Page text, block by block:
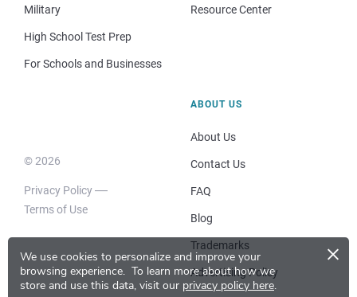
We use cookies to personalize and improve your
browsing experience. To learn more about how we
store and use this data, visit our privacy policy here.
×
Military
High School Test Prep
For Schools and Businesses
Resource Center
© 2026
Privacy Policy
Terms of Use
ABOUT US
About Us
Contact Us
FAQ
Blog
Trademarks
Advertising Policy